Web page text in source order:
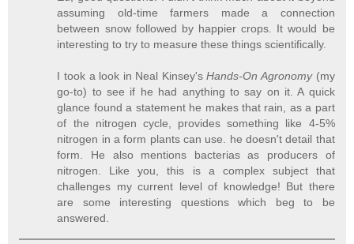
assuming old-time farmers made a connection
between snow followed by happier crops. It would be
interesting to try to measure these things scientifically.
I took a look in Neal Kinsey'sHands-On Agronomy(my
go-to) to see if he had anything to say on it. A quick
glance found a statement he makes that rain, as a part
of the nitrogen cycle, provides something like 4-5%
nitrogen in a form plants can use. he doesn't detail that
form. He also mentions bacterias as producers of
nitrogen. Like you, this is a complex subject that
challenges my current level of knowledge! But there
are some interesting questions which beg to be
answered.